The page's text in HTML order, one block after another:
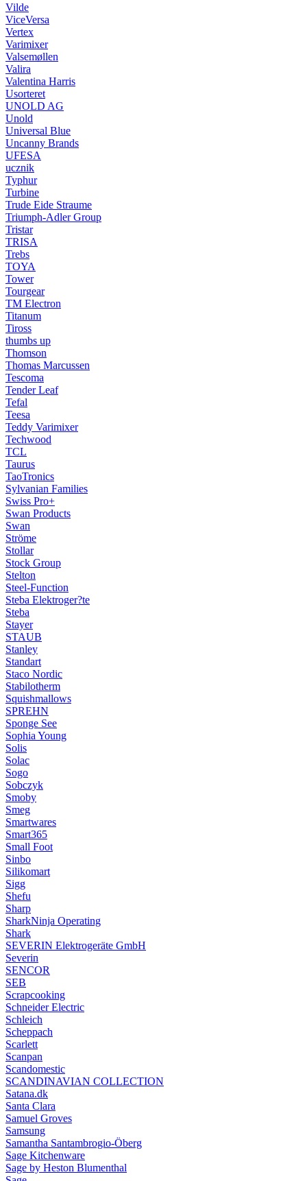
Vilde
ViceVersa
Vertex
Varimixer
Valsemøllen
Valira
Valentina Harris
Usorteret
UNOLD AG
Unold
Universal Blue
Uncanny Brands
UFESA
ucznik
Typhur
Turbine
Trude Eide Straume
Triumph-Adler Group
Tristar
TRISA
Trebs
TOYA
Tower
Tourgear
TM Electron
Titanum
Tiross
thumbs up
Thomson
Thomas Marcussen
Tescoma
Tender Leaf
Tefal
Teesa
Teddy Varimixer
Techwood
TCL
Taurus
TaoTronics
Sylvanian Families
Swiss Pro+
Swan Products
Swan
Ströme
Stollar
Stock Group
Stelton
Steel-Function
Steba Elektroger?te
Steba
Stayer
STAUB
Stanley
Standart
Staco Nordic
Stabilotherm
Squishmallows
SPREHN
Sponge See
Sophia Young
Solis
Solac
Sogo
Sobczyk
Smoby
Smeg
Smartwares
Smart365
Small Foot
Sinbo
Silikomart
Sigg
Shefu
Sharp
SharkNinja Operating
Shark
SEVERIN Elektrogeräte GmbH
Severin
SENCOR
SEB
Scrapcooking
Schneider Electric
Schleich
Scheppach
Scarlett
Scanpan
Scandomestic
SCANDINAVIAN COLLECTION
Satana.dk
Santa Clara
Samuel Groves
Samsung
Samantha Santambrogio-Öberg
Sage Kitchenware
Sage by Heston Blumenthal